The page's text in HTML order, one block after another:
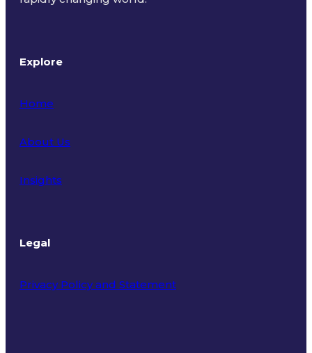
Explore
Home
About Us
Insights
Legal
Privacy Policy and Statement